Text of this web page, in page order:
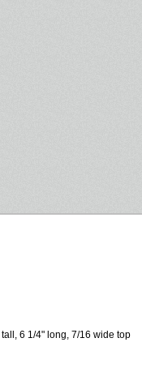
6 1/4" long, 7/16 wide top